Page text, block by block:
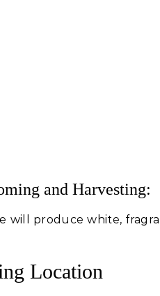
and Harvesting:
will produce white,
Location